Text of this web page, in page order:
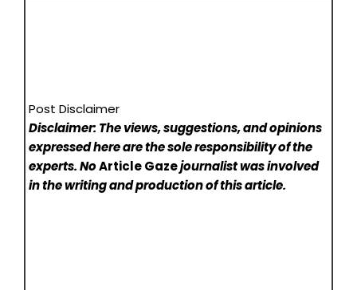
Post Disclaimer
Disclaimer: The views, suggestions, and opinions
expressed here are the sole responsibility of the
experts. NoArticle Gazejournalist was involved
in the writing and production of this article.